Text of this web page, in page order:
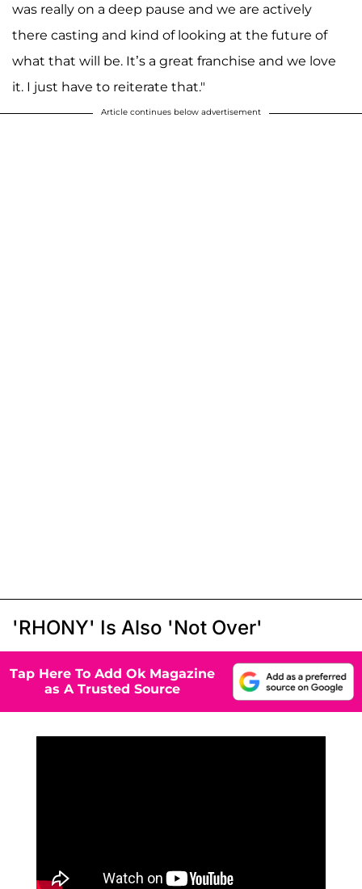
was really on a deep pause and we are actively
there casting and kind of looking at the future of
what that will be. It’s a great franchise and we love
it. I just have to reiterate that."
Article continues below advertisement
'RHONY' Is Also 'Not Over'
Tap Here To Add Ok Magazine
as A Trusted Source